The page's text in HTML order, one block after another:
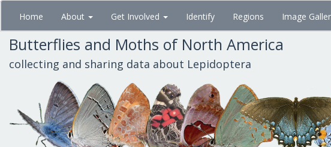
Skip
main
content
Home About Get Involved Identify Regions Image
Butterflies and Moths of North America
collecting and sharing data about Lepidoptera